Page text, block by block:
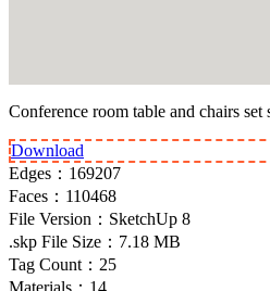
Conference room table and chairs set
Download
Edges： 169207
Faces： 110468
File Version： SketchUp 8
.skp File Size： 7.18 MB
Tag Count： 25
Materials： 14